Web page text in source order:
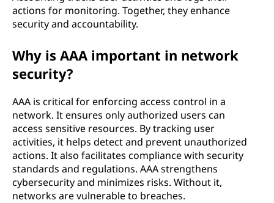
actions for monitoring. Together, they enhance
security and accountability.
Why is AAA important in network
security?
AAA is critical for enforcing access control in a
network. It ensures only authorized users can
access sensitive resources. By tracking user
activities, it helps detect and prevent unauthorized
actions. It also facilitates compliance with security
standards and regulations. AAA strengthens
cybersecurity and minimizes risks. Without it,
networks are vulnerable to breaches.